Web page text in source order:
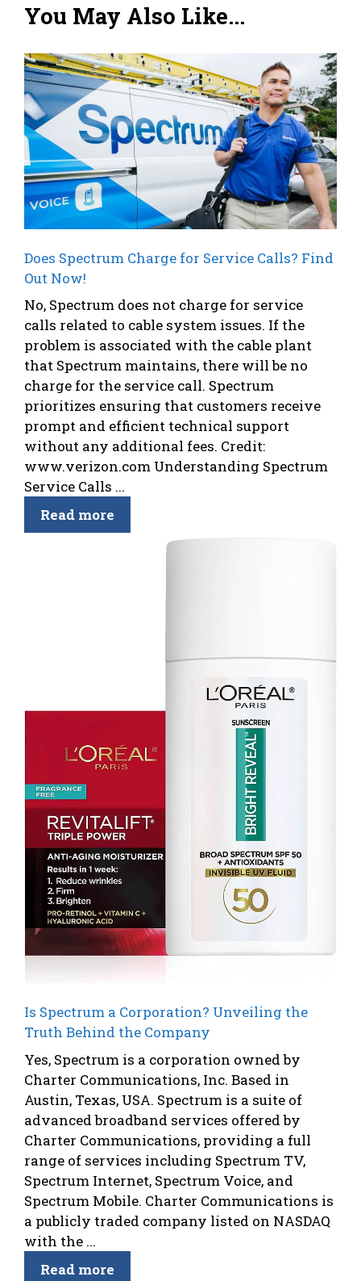
You May Also Like...
Does Spectrum Charge for Service Calls? Find
Out Now!
No, Spectrum does not charge for service
calls related to cable system issues. If the
problem is associated with the cable plant
that Spectrum maintains, there will be no
charge for the service call. Spectrum
prioritizes ensuring that customers receive
prompt and efficient technical support
without any additional fees. Credit:
www.verizon.com Understanding Spectrum
Service Calls ...
Read more
Is Spectrum a Corporation? Unveiling the
Truth Behind the Company
Yes, Spectrum is a corporation owned by
Charter Communications, Inc. Based in
Austin, Texas, USA. Spectrum is a suite of
advanced broadband services offered by
Charter Communications, providing a full
range of services including Spectrum TV,
Spectrum Internet, Spectrum Voice, and
Spectrum Mobile. Charter Communications is
a publicly traded company listed on NASDAQ
with the ...
Read more